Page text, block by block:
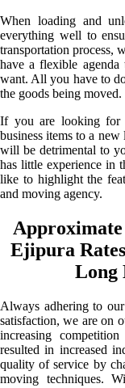
When loading and
everything well to
transportation process,
have a flexible
want. All you have to
the goods being moved.
If you are looking for
business items to a
will be detrimental to
has little experience in
like to highlight the
and moving agency.
Ejipura
Long
Always adhering to
satisfaction, we are on
increasing
resulted in increased
quality of service by
moving techniques.